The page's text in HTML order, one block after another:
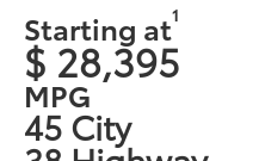
Starting at1
$ 28,395
MPG
45 City